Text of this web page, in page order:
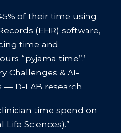
of their time using
(EHR) software,
time and
“pyjama time”.”
Challenges & AI-
— D-LAB research
time spend on
Life Sciences).”